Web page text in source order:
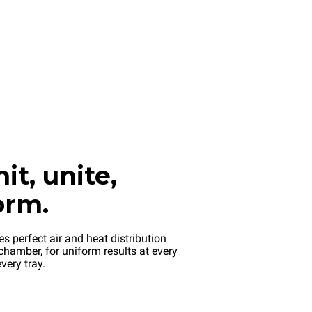
unite,
perfect air and heat distribution
for uniform results at every
tray.